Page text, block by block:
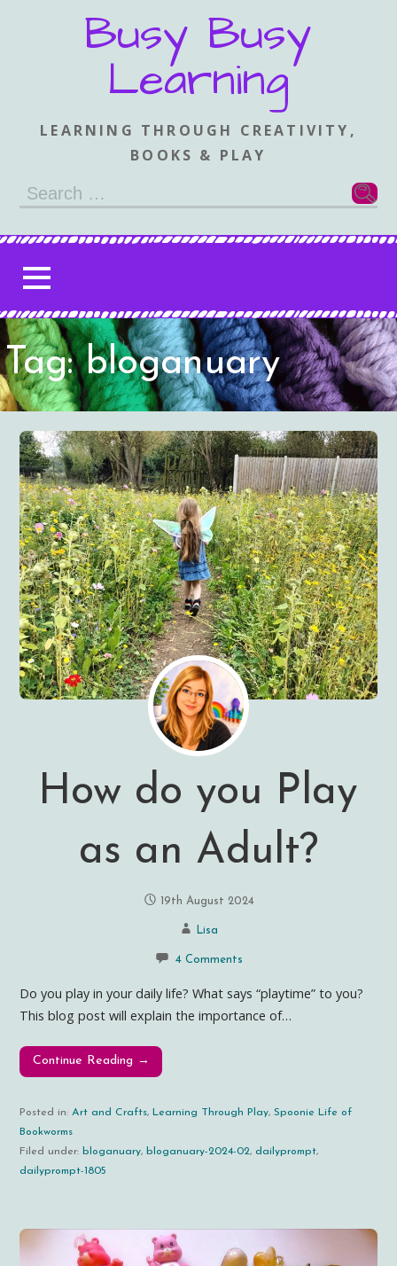
Busy Busy
Learning
LEARNING THROUGH CREATIVITY,
BOOKS & PLAY
Search
Tag: bloganuary
How do you Play
as an Adult?
19th August 2024
Lisa
4 Comments
Do you play in your daily life? What says “playtime” to you?
This blog post will explain the importance of…
Continue Reading →
Posted in:Art and Crafts, Learning Through Play,Spoonie Life of
Bookworms
Filed under: bloganuary, bloganuary-2024-02,dailyprompt,
dailyprompt-1805